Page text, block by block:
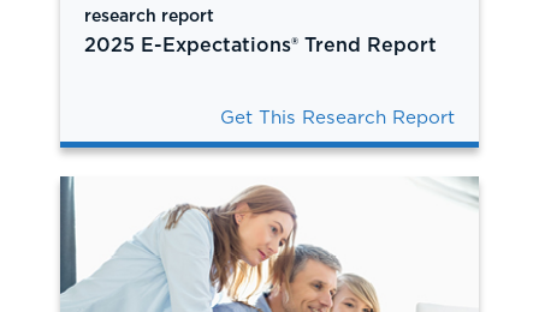
research report
2025 E-Expectations® Trend Report
Get This Research Report